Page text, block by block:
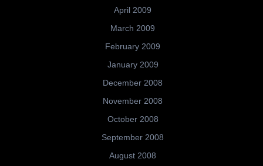
April 2009
March 2009
February 2009
January 2009
December 2008
November 2008
October 2008
September 2008
August 2008